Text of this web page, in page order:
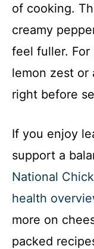
of cooking.
creamy
feel fuller.
lemon zest or
right before
If you enjoy
support a
National
health
more on
packed